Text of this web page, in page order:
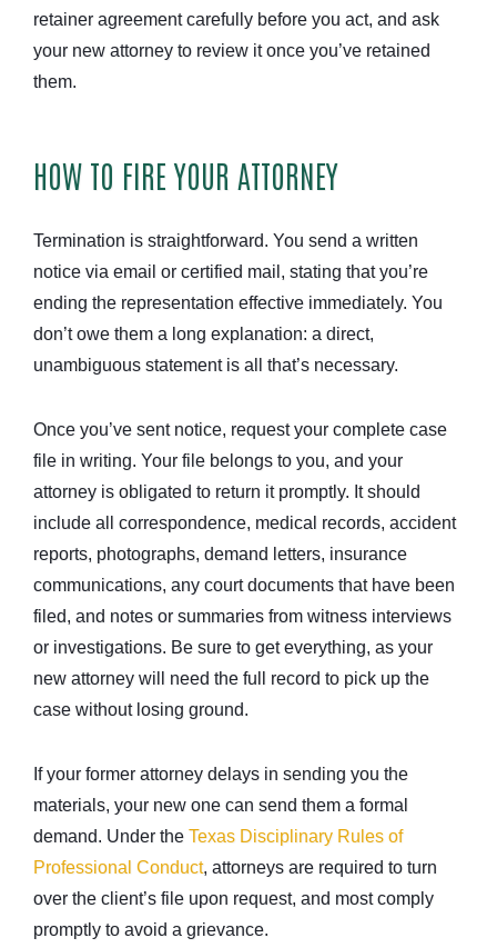
retainer agreement carefully before you act, and ask
your new attorney to review it once you’ve retained
them.
HOW TO FIRE YOUR ATTORNEY
Termination is straightforward. You send a written
notice via email or certified mail, stating that you’re
ending the representation effective immediately. You
don’t owe them a long explanation: a direct,
unambiguous statement is all that’s necessary.
Once you’ve sent notice, request your complete case
file in writing. Your file belongs to you, and your
attorney is obligated to return it promptly. It should
include all correspondence, medical records, accident
reports, photographs, demand letters, insurance
communications, any court documents that have been
filed, and notes or summaries from witness interviews
or investigations. Be sure to get everything, as your
new attorney will need the full record to pick up the
case without losing ground.
If your former attorney delays in sending you the
materials, your new one can send them a formal
demand. Under the Texas Disciplinary Rules of
Professional Conduct, attorneys are required to turn
over the client’s file upon request, and most comply
promptly to avoid a grievance.